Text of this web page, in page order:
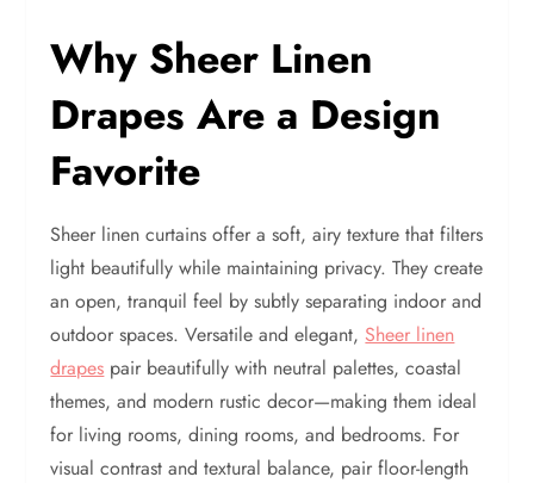
Why Sheer Linen
Drapes Are a Design
Favorite
Sheer linen curtains offer a soft, airy texture that filters
light beautifully while maintaining privacy. They create
an open, tranquil feel by subtly separating indoor and
outdoor spaces. Versatile and elegant, Sheer linen
drapes pair beautifully with neutral palettes, coastal
themes, and modern rustic decor—making them ideal
for living rooms, dining rooms, and bedrooms. For
visual contrast and textural balance, pair floor-length